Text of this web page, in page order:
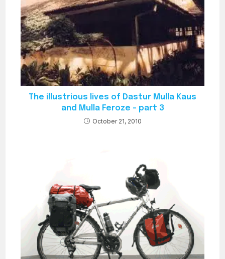
The illustrious lives of Dastur Mulla Kaus
and Mulla Feroze – part 3
October 21, 2010